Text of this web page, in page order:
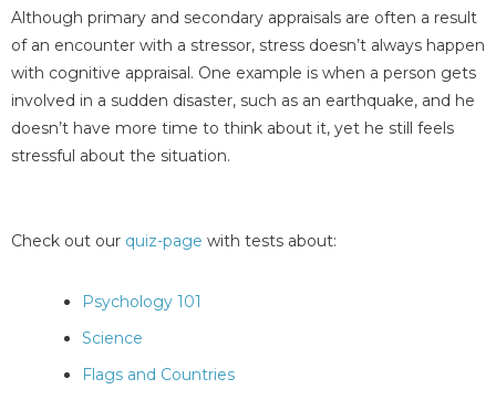
Although primary and secondary appraisals are often a result
of an encounter with a stressor, stress doesn’t always happen
with cognitive appraisal. One example is when a person gets
involved in a sudden disaster, such as an earthquake, and he
doesn’t have more time to think about it, yet he still feels
stressful about the situation.
Check out our quiz-page with tests about:
Psychology 101
Science
Flags and Countries